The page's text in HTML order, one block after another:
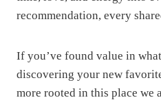
recommendation, every
If you’ve found value in
discovering your new
more rooted in this place we